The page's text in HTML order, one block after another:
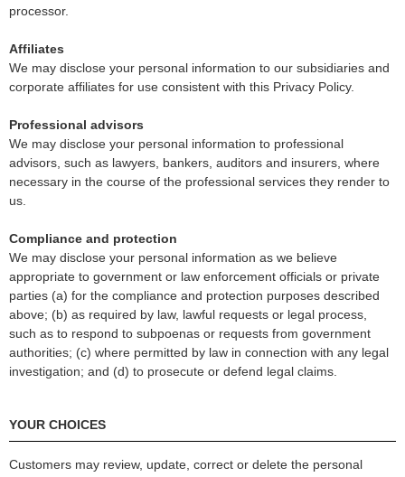
processor.
Affiliates
We may disclose your personal information to our subsidiaries and
corporate affiliates for use consistent with this Privacy Policy.
Professional advisors
We may disclose your personal information to professional
advisors, such as lawyers, bankers, auditors and insurers, where
necessary in the course of the professional services they render to
us.
Compliance and protection
We may disclose your personal information as we believe
appropriate to government or law enforcement officials or private
parties (a) for the compliance and protection purposes described
above; (b) as required by law, lawful requests or legal process,
such as to respond to subpoenas or requests from government
authorities; (c) where permitted by law in connection with any legal
investigation; and (d) to prosecute or defend legal claims.
YOUR CHOICES
Customers may review, update, correct or delete the personal